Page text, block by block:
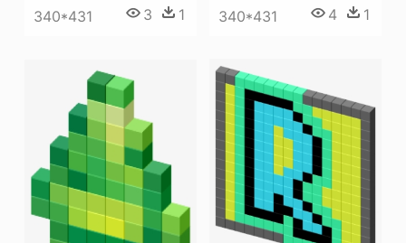
340*431 3 1 340*431 4 1